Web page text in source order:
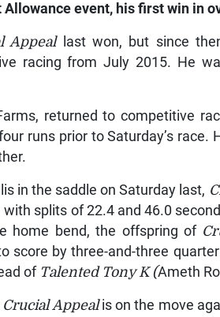
event, his first win in
Appeallast won, but since
racing from July 2015. He
returned to competitive
runs prior to Saturday’s race.
in the saddle on Saturday last,
splits of 22.4 and 46.0
home bend, the offspring of
score by three-and-three
of Talented Tony K (Ameth
Crucial Appealis on the move